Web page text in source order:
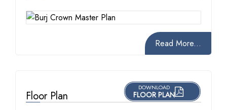
Read More...
Floor Plan
DOWNLOAD
FLOOR PLAN